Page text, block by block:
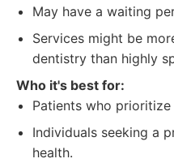
May have a waiting
Services might be
dentistry than highly
Who it's best for:
Patients who
Individuals seeking a
health.